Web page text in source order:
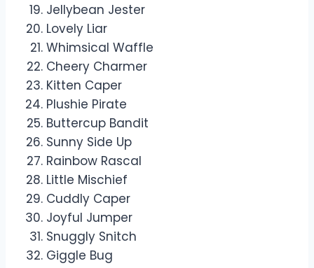
Jellybean Jester
Lovely Liar
Whimsical Waffle
Cheery Charmer
Kitten Caper
Plushie Pirate
Buttercup Bandit
Sunny Side Up
Rainbow Rascal
Little Mischief
Cuddly Caper
Joyful Jumper
Snuggly Snitch
Giggle Bug